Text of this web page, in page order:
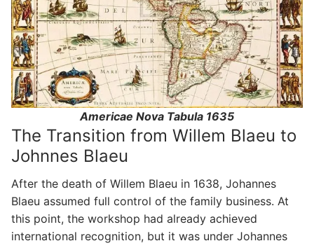
Americae Nova Tabula 1635
The Transition from Willem Blaeu to
Johnnes Blaeu
After the death of Willem Blaeu in 1638, Johannes
Blaeu assumed full control of the family business. At
this point, the workshop had already achieved
international recognition, but it was under Johannes